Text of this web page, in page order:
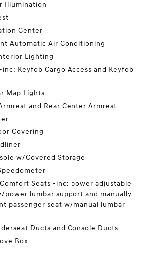
Illumination
Center
Automatic Air Conditioning
Lighting
inc: Keyfob Cargo Access and Keyfob
Map Lights
and Rear Center Armrest
Covering
w/Covered Storage
Seats -inc: power adjustable
power lumbar support and manually
passenger seat w/manual lumbar
Ducts and Console Ducts
Box